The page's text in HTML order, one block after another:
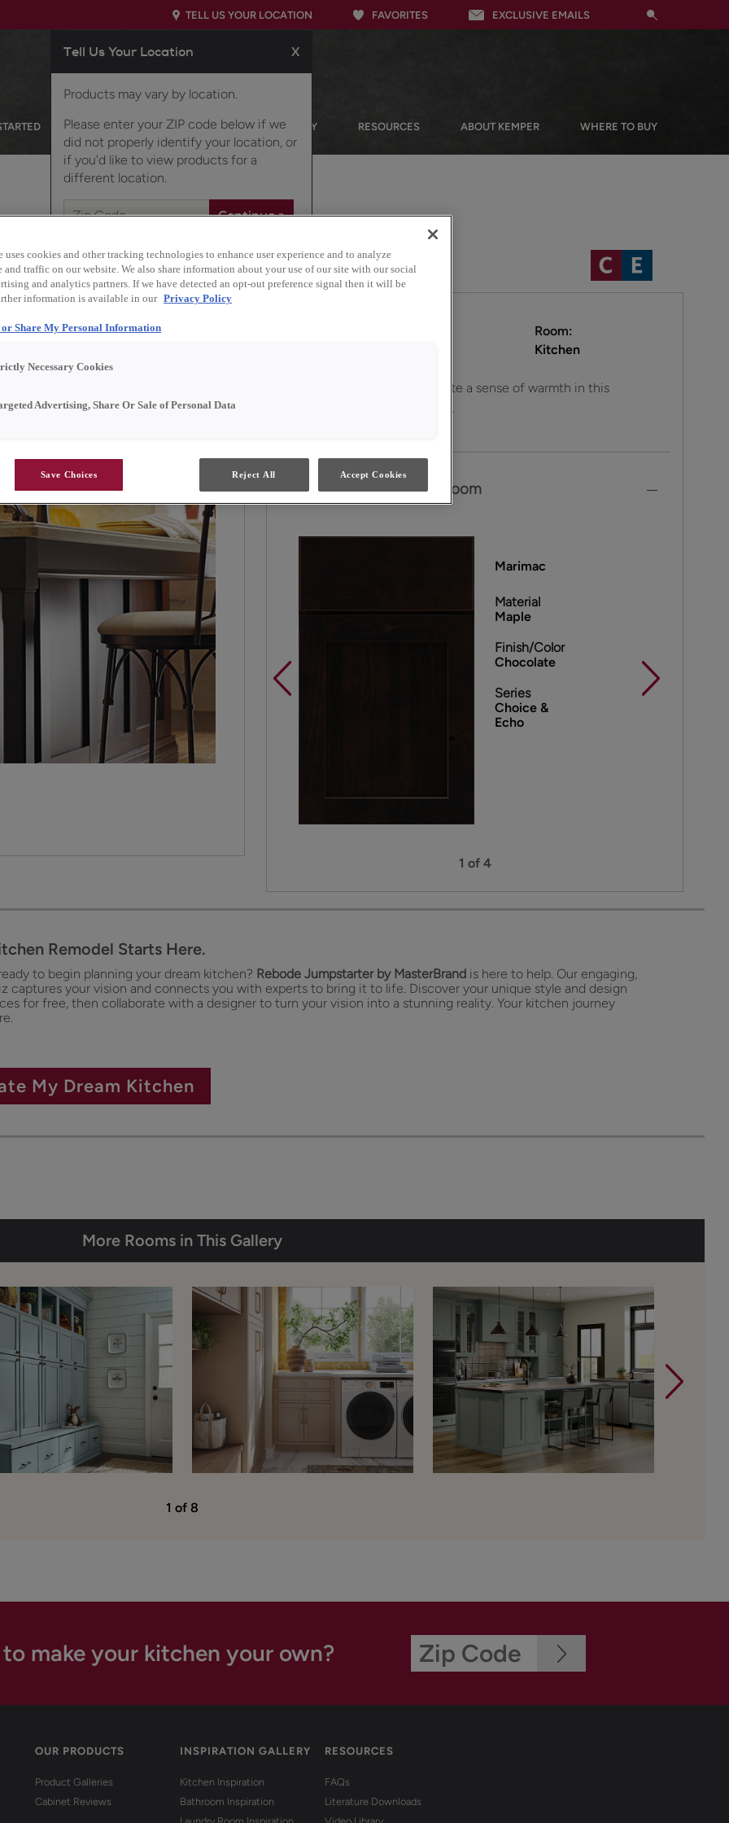
TELL US YOUR LOCATION
Tell Us Your Location X
Products may vary by location.
Please enter your ZIP code below if we
did not properly identify your location, or
if you'd like to view products for a
different location.
FAVORITES EXCLUSIVE EMAILS
OUR PRODUCTS INSPIRATION GALLERY RESOURCES ABOUT KEMPER WHERE TO BUY
Room:
Kitchen
Contrasting brown tones create a sense of warmth in this
functional and cheery kitchen.
Products Shown in This Room
Marimac
Material
Maple
Finish/Color
Chocolate
Series
Choice &
Echo
1 of 4
Remodel Starts Here.
to begin planning your dream kitchen? Rebode Jumpstarter by MasterBrand is here to help. Our engaging,
captures your vision and connects you with experts to bring it to life. Discover your unique style and design
for free, then collaborate with a designer to turn your vision into a stunning reality. Your kitchen journey
My Dream Kitchen
More Rooms in This Gallery
1 of 8
make your kitchen your own?
OUR PRODUCTS
Product Galleries
Cabinet Reviews
INSPIRATION GALLERY
Kitchen Inspiration
Bathroom Inspiration
RESOURCES
FAQs
Literature Downloads
uses cookies and other tracking technologies to enhance user experience and to analyze
and traffic on our website. We also share information about your use of our site with our social
and analytics partners. If we have detected an opt-out preference signal then it will be
information is available in our Privacy Policy
or Share My Personal Information
Necessary Cookies
Advertising, Share Or Sale of Personal Data
Save Choices Reject All Accept Cookies